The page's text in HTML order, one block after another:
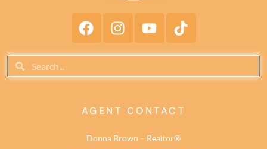
AGENT CONTACT
Donna Brown – Realtor®